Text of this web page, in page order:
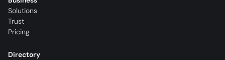
Solutions
Trust
Pricing
Directory